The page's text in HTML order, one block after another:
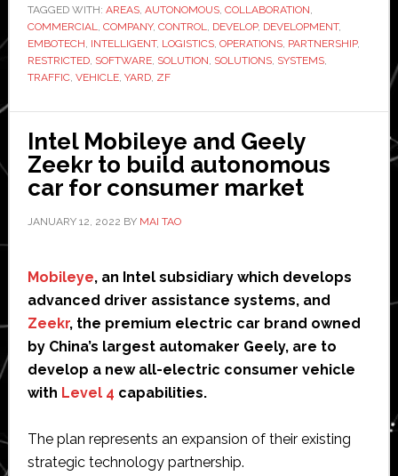
Embotech
to
develop
freight
systems
TAGGED WITH: AREAS, AUTONOMOUS, COLLABORATION,
COMMERCIAL, COMPANY, CONTROL, DEVELOP, DEVELOPMENT,
EMBOTECH, INTELLIGENT, LOGISTICS, OPERATIONS, PARTNERSHIP,
RESTRICTED, SOFTWARE, SOLUTION, SOLUTIONS, SYSTEMS,
TRAFFIC, VEHICLE, YARD, ZF
Intel Mobileye and Geely
Zeekr to build autonomous
car for consumer market
JANUARY 12, 2022 BY MAI TAO
Mobileye, an Intel subsidiary which develops
advanced driver assistance systems, and
Zeekr, the premium electric car brand owned
by China’s largest automaker Geely, are to
develop a new all-electric consumer vehicle
with Level 4 capabilities.
The plan represents an expansion of their existing
strategic technology partnership.